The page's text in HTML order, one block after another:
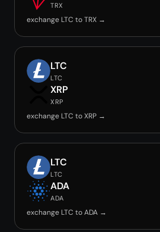
TRX
exchange LTC to TRX →
LTC
LTC
XRP
XRP
exchange LTC to XRP →
LTC
LTC
ADA
ADA
exchange LTC to ADA →